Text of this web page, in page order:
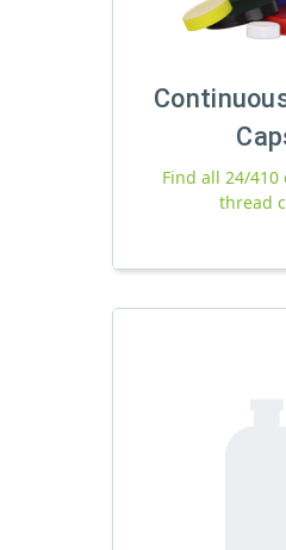
Find all 24/
thread